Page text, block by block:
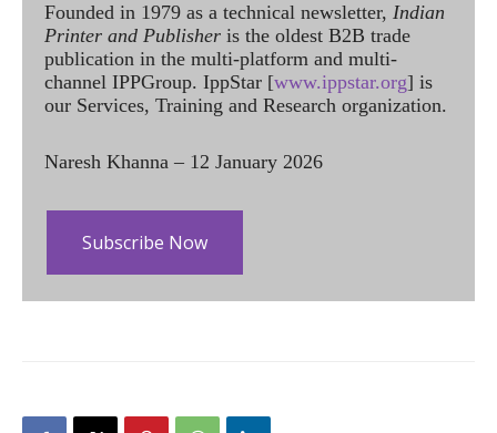
Founded in 1979 as a technical newsletter, Indian
Printer and Publisher is the oldest B2B trade
publication in the multi-platform and multi-
channel IPPGroup. IppStar [www.ippstar.org] is
our Services, Training and Research organization.
Naresh Khanna – 12 January 2026
Subscribe Now